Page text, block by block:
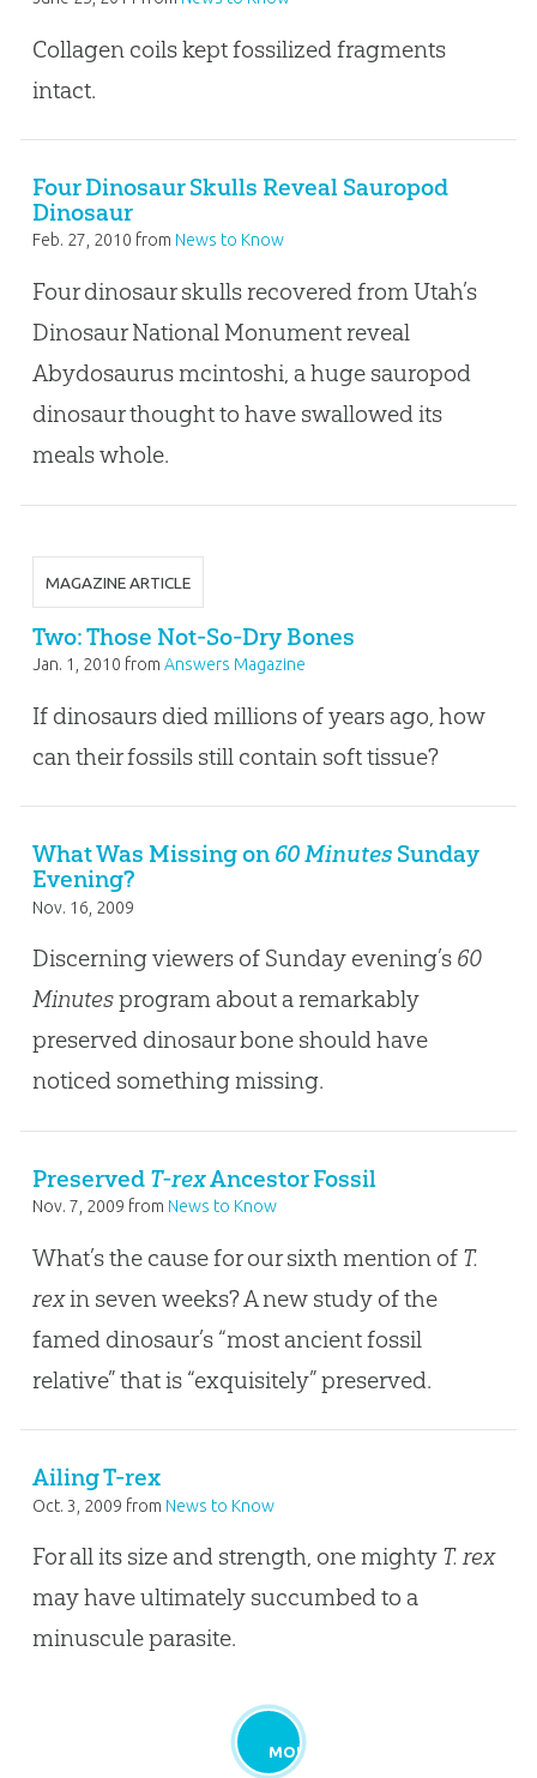
Collagen coils kept fossilized fragments
intact.
Four Dinosaur Skulls Reveal Sauropod
Dinosaur
Feb. 27, 2010 from News to Know
Four dinosaur skulls recovered from Utah’s
Dinosaur National Monument reveal
Abydosaurus mcintoshi, a huge sauropod
dinosaur thought to have swallowed its
meals whole.
MAGAZINE ARTICLE
Two: Those Not-So-Dry Bones
Jan. 1, 2010 from Answers Magazine
If dinosaurs died millions of years ago, how
can their fossils still contain soft tissue?
What Was Missing on 60 MinutesSunday
Evening?
Nov. 16, 2009
Discerning viewers of Sunday evening’s 60
Minutesprogram about a remarkably
preserved dinosaur bone should have
noticed something missing.
Preserved T-rexAncestor Fossil
Nov. 7, 2009 from News to Know
What’s the cause for our sixth mention of T.
rexin seven weeks? A new study of the
famed dinosaur’s “most ancient fossil
relative” that is “exquisitely” preserved.
Ailing T-rex
Oct. 3, 2009 from News to Know
For all its size and strength, one mighty T. rex
may have ultimately succumbed to a
minuscule parasite.
MORE